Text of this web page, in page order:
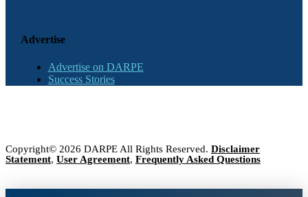
Advertise
Advertise on DARPE
Success Stories
Copyright© 2026 DARPE All Rights Reserved. Disclaimer
Statement, User Agreement, Frequently Asked Questions